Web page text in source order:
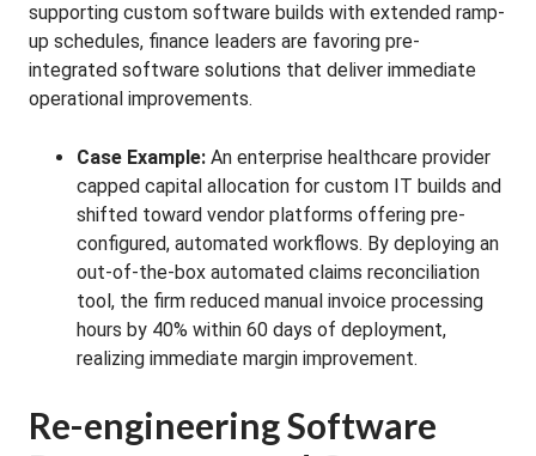
supporting custom software builds with extended ramp-
up schedules, finance leaders are favoring pre-
integrated software solutions that deliver immediate
operational improvements.
Case Example: An enterprise healthcare provider
capped capital allocation for custom IT builds and
shifted toward vendor platforms offering pre-
configured, automated workflows. By deploying an
out-of-the-box automated claims reconciliation
tool, the firm reduced manual invoice processing
hours by 40% within 60 days of deployment,
realizing immediate margin improvement.
Re-engineering Software